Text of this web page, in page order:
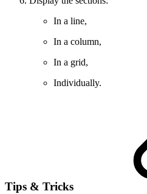
In a line,
In a column,
In a grid,
Individually.
Tips & Tricks